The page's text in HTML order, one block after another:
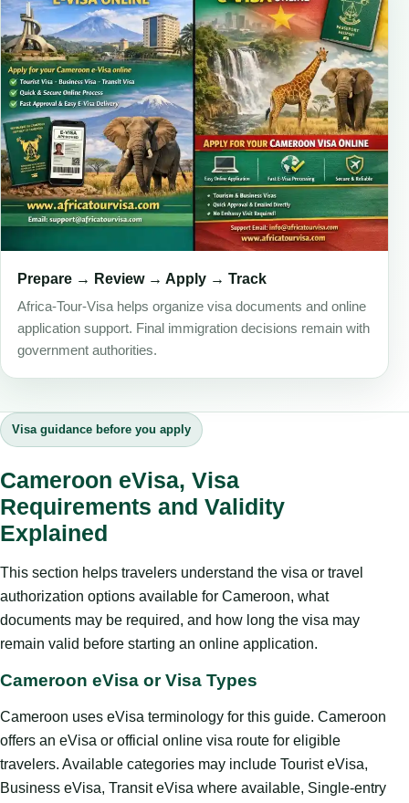
Prepare → Review → Apply → Track
Africa-Tour-Visa helps organize visa documents and online
application support. Final immigration decisions remain with
government authorities.
Visa guidance before you apply
Cameroon eVisa, Visa
Requirements and Validity
Explained
This section helps travelers understand the visa or travel
authorization options available for Cameroon, what
documents may be required, and how long the visa may
remain valid before starting an online application.
Cameroon eVisa or Visa Types
Cameroon uses eVisa terminology for this guide. Cameroon
offers an eVisa or official online visa route for eligible
travelers. Available categories may include Tourist eVisa,
Business eVisa, Transit eVisa where available, Single-entry